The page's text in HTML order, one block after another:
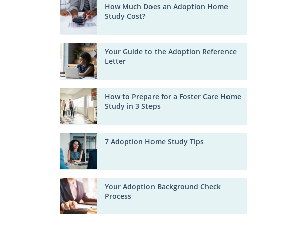
How Much Does an Adoption Home
Study Cost?
Your Guide to the Adoption Reference
Letter
How to Prepare for a Foster Care Home
Study in 3 Steps
7 Adoption Home Study Tips
Your Adoption Background Check
Process